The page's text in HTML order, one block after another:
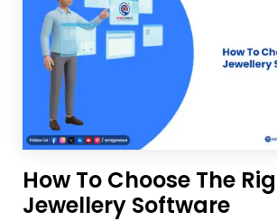
How To Choose The
Jewellery Software